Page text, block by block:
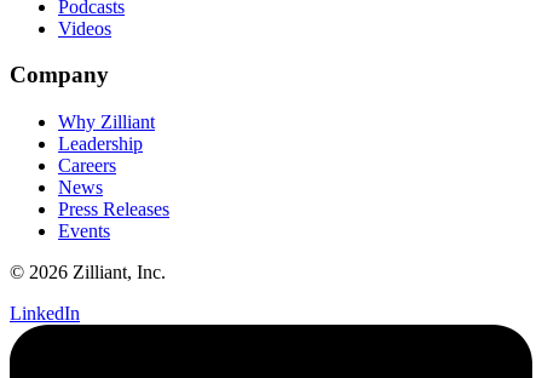
Podcasts
Videos
Company
Why Zilliant
Leadership
Careers
News
Press Releases
Events
© 2026 Zilliant, Inc.
LinkedIn